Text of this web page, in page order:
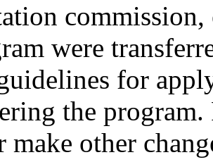
were
for
the
make other